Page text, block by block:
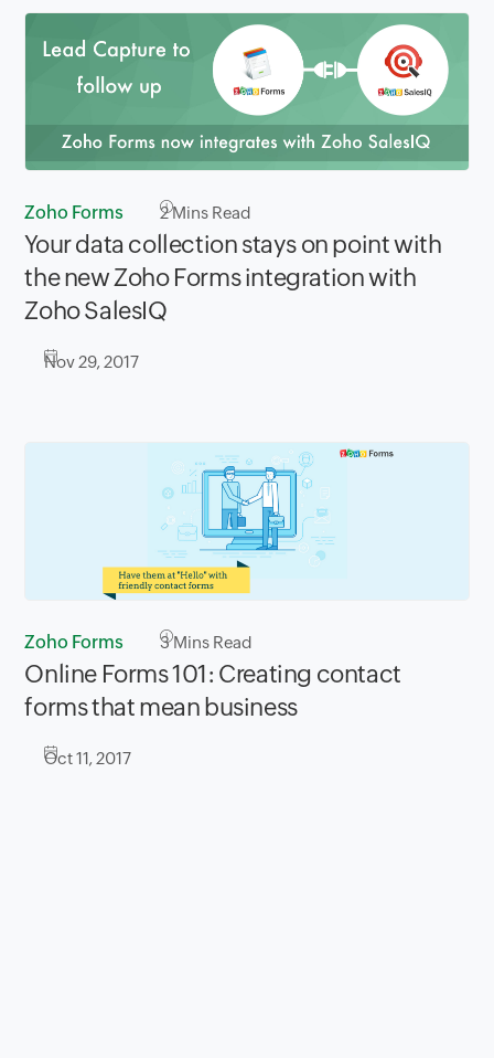
Zoho Forms 2Mins Read
Your data collection stays on point with
the new Zoho Forms integration with
Zoho SalesIQ
Nov 29, 2017
Zoho Forms 3Mins Read
Online Forms 101: Creating contact
forms that mean business
Oct 11, 2017